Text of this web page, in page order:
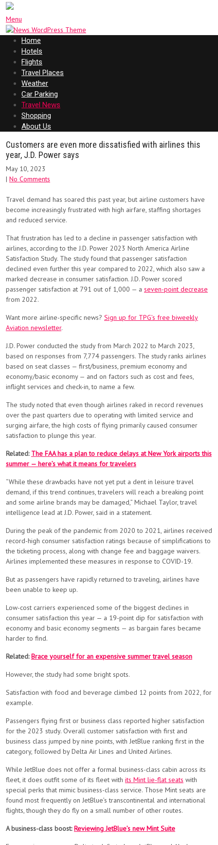
Menu
Home
Hotels
Flights
Travel Places
Weather
Car Parking
Travel News
Shopping
About Us
Customers are even more dissatisfied with airlines this
year, J.D. Power says
May 10, 2023
| No Comments
Travel demand has soared this past year, but airline customers have
become increasingly frustrated with high airfare, staffing shortages
and reduced service.
That frustration has led to a decline in passenger satisfaction with
airlines, according to the J.D. Power 2023 North America Airline
Satisfaction Study. The study found that passenger satisfaction
declined even further this year compared to 2022, which also saw a
marked decrease in consumer satisfaction. J.D. Power scored
passenger satisfaction at 791 out of 1,000 — a seven-point decrease
from 2022.
Want more airline-specific news? Sign up for TPG’s free biweekly
Aviation newsletter.
J.D. Power conducted the study from March 2022 to March 2023,
based on responses from 7,774 passengers. The study ranks airlines
based on seat classes — first/business, premium economy and
economy/basic economy — and on factors such as cost and fees,
inflight services and check-in, to name a few.
The study noted that even though airlines raked in record revenues
over the past quarters due to operating with limited service and
surging airfare, the high costs of flying primarily caused consumer
satisfaction to plunge this year.
Related: The FAA has a plan to reduce delays at New York airports this
summer — here’s what it means for travelers
“While these drawbacks have not yet put a dent in leisure travel
demand, if this trend continues, travelers will reach a breaking point
and some airline brands may be damaged,” Michael Taylor, travel
intelligence lead at J.D. Power, said in a statement.
During the peak of the pandemic from 2020 to 2021, airlines received
record-high consumer satisfaction ratings because of simplifications to
the ticketing process, along with change fee and baggage waivers.
Airlines implemented these measures in response to COVID-19.
But as passengers have rapidly returned to traveling, airlines have
been unable to keep up.
Low-cost carriers experienced some of the biggest declines in
consumer satisfaction this year — a 19-point dip for satisfaction with
economy and basic economy segments — as bargain fares became
harder to find.
Related:Brace yourself for an expensive summer travel season
However, the study had some bright spots.
Satisfaction with food and beverage climbed 12 points from 2022, for
example.
Passengers flying first or business class reported higher satisfaction
for the 2023 study. Overall customer satisfaction with first and
business class jumped by nine points, with JetBlue ranking first in the
category, followed by Delta Air Lines and United Airlines.
While JetBlue does not offer a formal business-class cabin across its
fleet, it does outfit some of its fleet with its Mint lie-flat seats with
special perks that mimic business-class service. Those Mint seats are
found most frequently on JetBlue’s transcontinental and international
flights, though they do fly on a small number of other routes.
A business-class boost:Reviewing JetBlue’s new Mint Suite